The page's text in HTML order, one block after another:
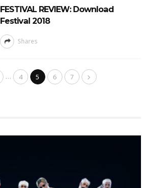
FESTIVAL REVIEW: Download
Festival 2018
Shares
… 4 5 6 7